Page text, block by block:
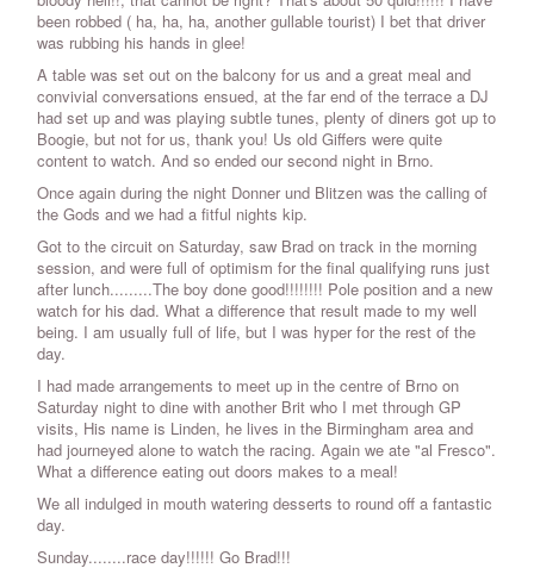
been robbed ( ha, ha, ha, another gullable tourist) I bet that driver
was rubbing his hands in glee!
A table was set out on the balcony for us and a great meal and
convivial conversations ensued, at the far end of the terrace a DJ
had set up and was playing subtle tunes, plenty of diners got up to
Boogie, but not for us, thank you! Us old Giffers were quite
content to watch. And so ended our second night in Brno.
Once again during the night Donner und Blitzen was the calling of
the Gods and we had a fitful nights kip.
Got to the circuit on Saturday, saw Brad on track in the morning
session, and were full of optimism for the final qualifying runs just
after lunch.........The boy done good!!!!!!!! Pole position and a new
watch for his dad. What a difference that result made to my well
being. I am usually full of life, but I was hyper for the rest of the
day.
I had made arrangements to meet up in the centre of Brno on
Saturday night to dine with another Brit who I met through GP
visits, His name is Linden, he lives in the Birmingham area and
had journeyed alone to watch the racing. Again we ate "al Fresco".
What a difference eating out doors makes to a meal!
We all indulged in mouth watering desserts to round off a fantastic
day.
Sunday........race day!!!!!! Go Brad!!!